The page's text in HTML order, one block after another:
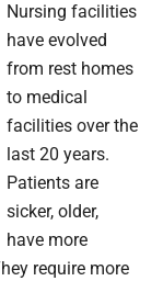
Nursing facilities
have evolved
from rest homes
to medical
facilities over the
last 20 years.
Patients are
sicker, older,
have more
require more